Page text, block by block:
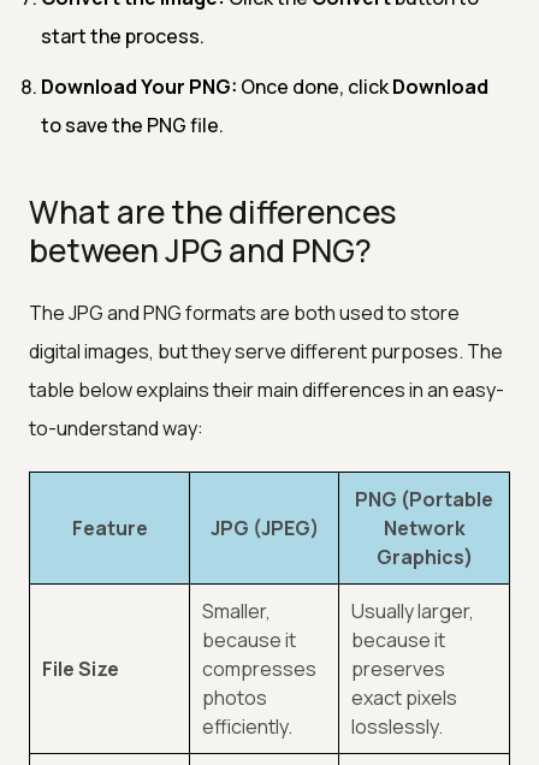
start the process.
Download Your PNG: Once done, clickDownload
to save the PNG file.
What are the differences
between JPG and PNG?
The JPG and PNG formats are both used to store
digital images, but they serve different purposes. The
table below explains their main differences in an easy-
to-understand way:
Feature JPG (JPEG)
PNG (Portable
Network
Graphics)
File Size
Smaller,
because it
compresses
photos
efficiently.
Usually larger,
because it
preserves
exact pixels
losslessly.